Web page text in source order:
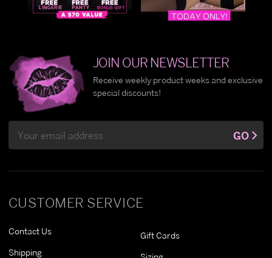
CUSTOMER SERVICE
Contact Us
Shipping
Gift Cards
JOIN OUR NEWSLETTER
Receive weekly product weeks and exclusive
special discounts!
Address
GO